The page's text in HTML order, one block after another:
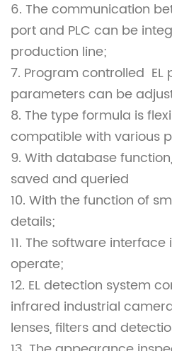
6. The communication
port and PLC can be
production line;
7. Program controlled EL
parameters can be
8. The type formula is
compatible with various
9. With database
saved and queried
10. With the function of
details;
11. The software
operate;
12. EL detection system
infrared industrial
lenses, filters and